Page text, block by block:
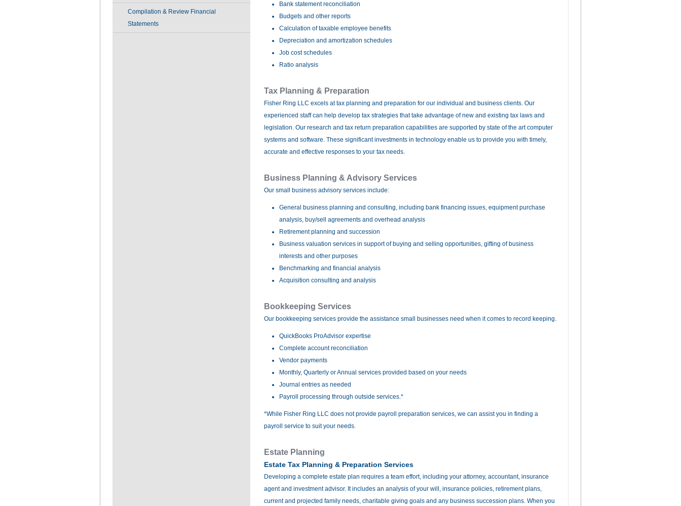
Compilation & Review Financial
Statements
Bank statement reconciliation
Budgets and other reports
Calculation of taxable employee benefits
Depreciation and amortization schedules
Job cost schedules
Ratio analysis
Tax Planning & Preparation
Fisher Ring LLC excels at tax planning and preparation for our individual and business clients. Our
experienced staff can help develop tax strategies that take advantage of new and existing tax laws and
legislation. Our research and tax return preparation capabilities are supported by state of the art computer
systems and software. These significant investments in technology enable us to provide you with timely,
accurate and effective responses to your tax needs.
Business Planning & Advisory Services
Our small business advisory services include:
General business planning and consulting, including bank financing issues, equipment purchase
analysis, buy/sell agreements and overhead analysis
Retirement planning and succession
Business valuation services in support of buying and selling opportunities, gifting of business
interests and other purposes
Benchmarking and financial analysis
Acquisition consulting and analysis
Bookkeeping Services
Our bookkeeping services provide the assistance small businesses need when it comes to record keeping.
QuickBooks ProAdvisor expertise
Complete account reconciliation
Vendor payments
Monthly, Quarterly or Annual services provided based on your needs
Journal entries as needed
Payroll processing through outside services.*
*While Fisher Ring LLC does not provide payroll preparation services, we can assist you in finding a
payroll service to suit your needs.
Estate Planning
Estate Tax Planning & Preparation Services
Developing a complete estate plan requires a team effort, including your attorney, accountant, insurance
agent and investment advisor. It includes an analysis of your will, insurance policies, retirement plans,
current and projected family needs, charitable giving goals and any business succession plans. When you